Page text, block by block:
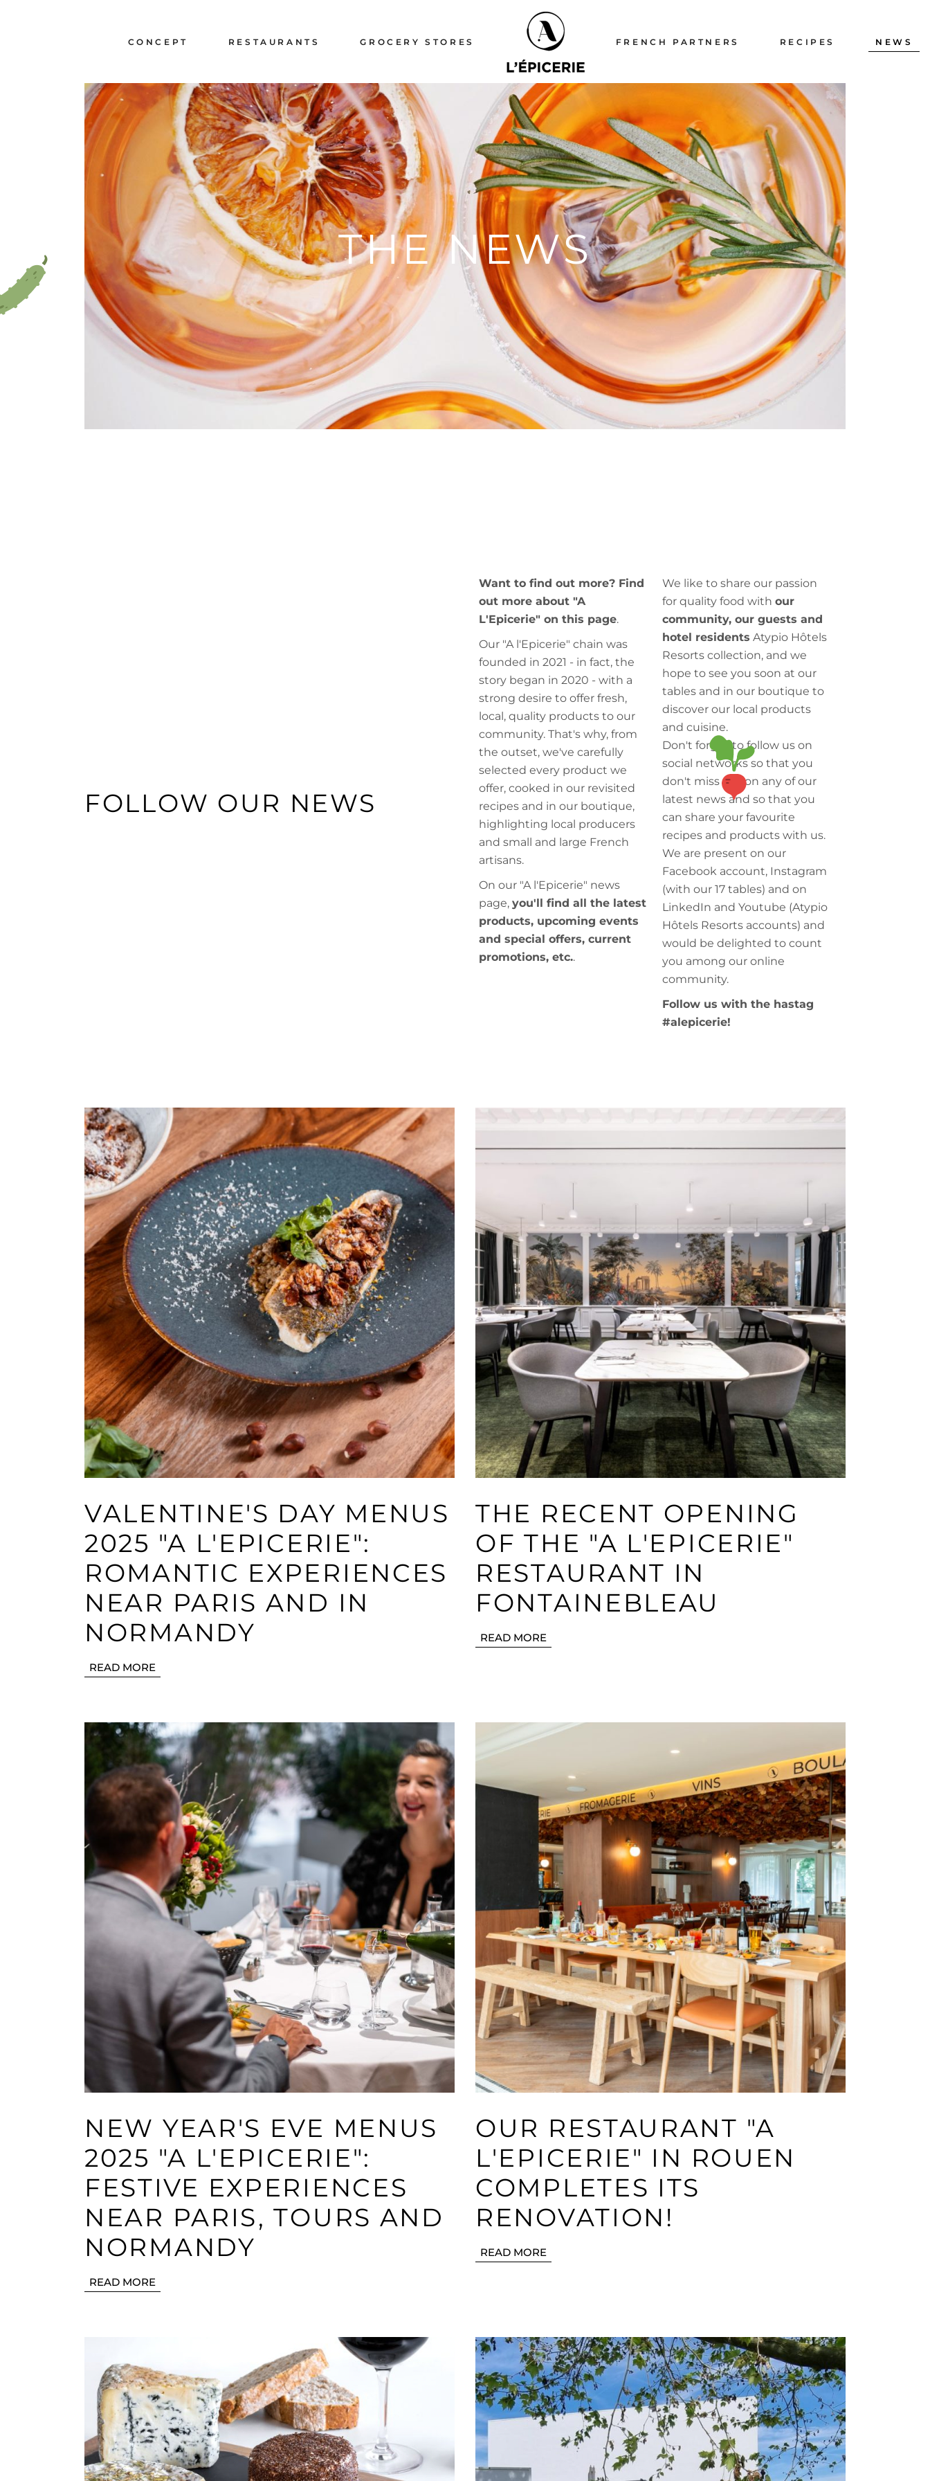
CONCEPT
CHIEF EXECUTIVES
RESTAURANTS
LA CARTE A L'EPICERIE
LA CARTE A L'EPICERIE
CHANTILLY
GROCERY STORES FRENCH PARTNERS RECIPES NEWS
LA CARTE A L'EPICERIE
GALLERY
THE NEWS
FOLLOW OUR NEWS
Want to find out more? Find
out more about "A
L'Epicerie" on this page.
Our "A l'Epicerie" chain was
founded in 2021 - in fact, the
story began in 2020 - with a
strong desire to offer fresh,
local, quality products to our
community. That's why, from
the outset, we've carefully
selected every product we
offer, cooked in our revisited
recipes and in our boutique,
highlighting local producers
and small and large French
artisans.
On our "A l'Epicerie" news
page, you'll find all the latest
products, upcoming events
and special offers, current
promotions, etc..
We like to share our passion
for quality food with our
community, our guests and
hotel residents Atypio Hôtels
Resorts collection, and we
hope to see you soon at our
tables and in our boutique to
discover our local products
and cuisine.
Don't forget to follow us on
social networks so that you
don't miss out on any of our
latest news and so that you
can share your favourite
recipes and products with us.
We are present on our
Facebook account, Instagram
(with our 17 tables) and on
LinkedIn and Youtube (Atypio
Hôtels Resorts accounts) and
would be delighted to count
you among our online
community.
Follow us with the hastag
#alepicerie!
VALENTINE'S DAY MENUS
2025 "A L'EPICERIE":
ROMANTIC EXPERIENCES
NEAR PARIS AND IN
NORMANDY
READ MORE
THE RECENT OPENING
OF THE "A L'EPICERIE"
RESTAURANT IN
FONTAINEBLEAU
READ MORE
NEW YEAR'S EVE MENUS
2025 "A L'EPICERIE":
FESTIVE EXPERIENCES
NEAR PARIS, TOURS AND
NORMANDY
READ MORE
OUR RESTAURANT "A
L'EPICERIE" IN ROUEN
COMPLETES ITS
RENOVATION!
READ MORE